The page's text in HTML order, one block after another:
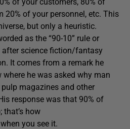
20% of your personnel, etc. This
but only a heuristic.
as the “90-10” rule or
after science fiction/fantasy
It comes from a remark he
he was asked why man
magazines and other
response was that 90% of
that’s how
you see it.